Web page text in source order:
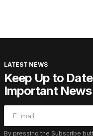
LATEST NEWS
Keep Up to
Important News
By pressing the Subscribe